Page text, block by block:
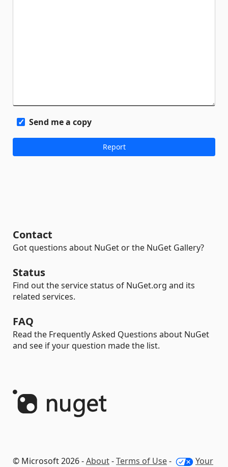
Send me a copy
Contact
Got questions about NuGet or the NuGet Gallery?
Status
Find out the service status of NuGet.org and its
related services.
FAQ
Read the Frequently Asked Questions about NuGet
and see if your question made the list.
© Microsoft 2026 -About-Terms of Use- Your